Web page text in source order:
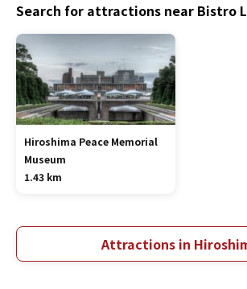
Search for attractions near Bistro
Hiroshima Peace Memorial
Museum
1.43 km
Attractions in